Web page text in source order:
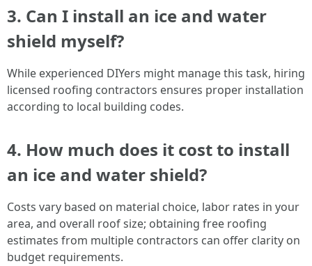
3. Can I install an ice and water
shield myself?
While experienced DIYers might manage this task, hiring
licensed roofing contractors ensures proper installation
according to local building codes.
4. How much does it cost to install
an ice and water shield?
Costs vary based on material choice, labor rates in your
area, and overall roof size; obtaining free roofing
estimates from multiple contractors can offer clarity on
budget requirements.